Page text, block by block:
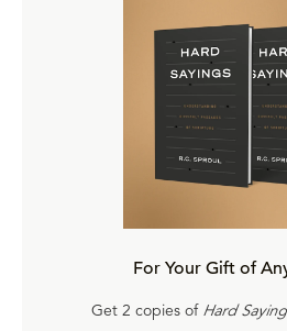
For Your Gift of
Get 2 copies of Hard